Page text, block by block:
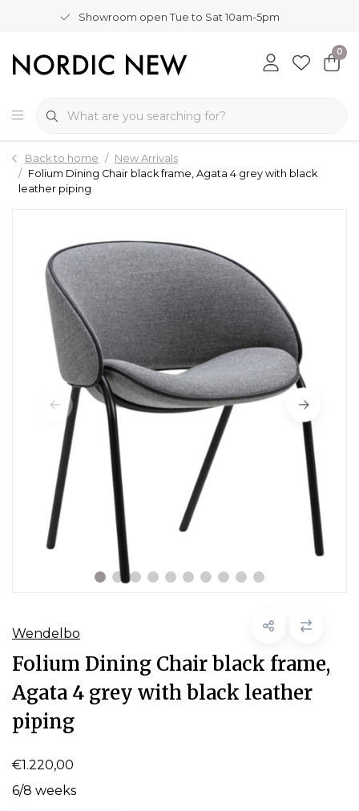
Showroom open Tue to Sat 10am-5pm
0
Back to home
New Arrivals
Folium Dining Chair black frame, Agata 4 grey with black
leather piping
Wendelbo
Folium Dining Chair black frame,
Agata 4 grey with black leather
piping
€1.220,00
6/8 weeks